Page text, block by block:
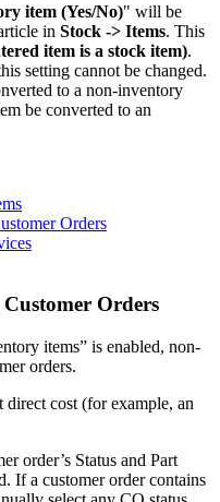
item (Yes/No)" will be
in Stock -> Items. This
item is a stock item).
setting cannot be changed.
to a non-inventory
be converted to an
Orders
Orders
items” is enabled, non-
orders.
direct cost (for example, an
order’s Status and Part
If a customer order contains